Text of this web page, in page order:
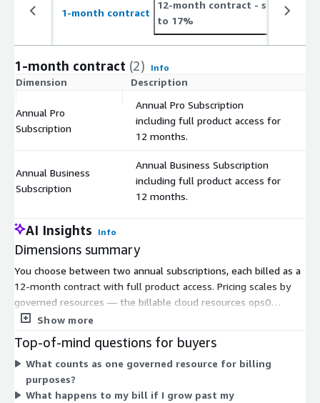
1-month contract
12-month contract - save up
to 17%
1-month contract (2) Info
Dimension Description
Annual Pro
Subscription
Annual Pro Subscription
including full product access for
12 months.
Annual Business
Subscription
Annual Business Subscription
including full product access for
12 months.
AI Insights Info
Dimensions summary
You choose between two annual subscriptions, each billed as a
12-month contract with full product access. Pricing scales by
governed resources — the billable cloud resources ops0
discovers and manages, such as compute, storage, databases,
Annual Pro Subscription fits growing teams, while the Annual
Business Subscription supports mid-size teams with more
capabilities and broader compliance framework coverage. Both
are quantity-based, so you select the number of units
Show more
Top-of-mind questions for buyers
What counts as one governed resource for billing
purposes?
What happens to my bill if I grow past my